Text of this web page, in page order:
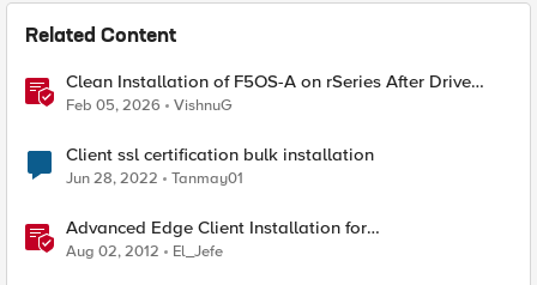
Related Content
Clean Installation of F5OS-A on rSeries After Drive
Erasure or Console Loss
Feb 05, 2026 VishnuG
Client ssl certification bulk installation
Jun 28, 2022 Tanmay01
Advanced Edge Client Installation for
Windows&ndash;The Mysteries of Windows Installer
Revealed
Aug 02, 2012 El_Jefe